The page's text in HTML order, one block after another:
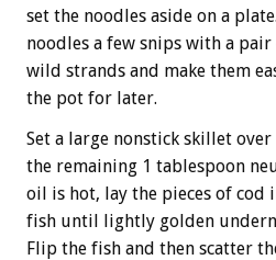
set the noodles aside on a
noodles a few snips with a
wild strands and make them
the pot for later.
Set a large nonstick skillet
the remaining 1 tablespoon
oil is hot, lay the pieces of cod
fish until lightly golden
Flip the fish and then scatter